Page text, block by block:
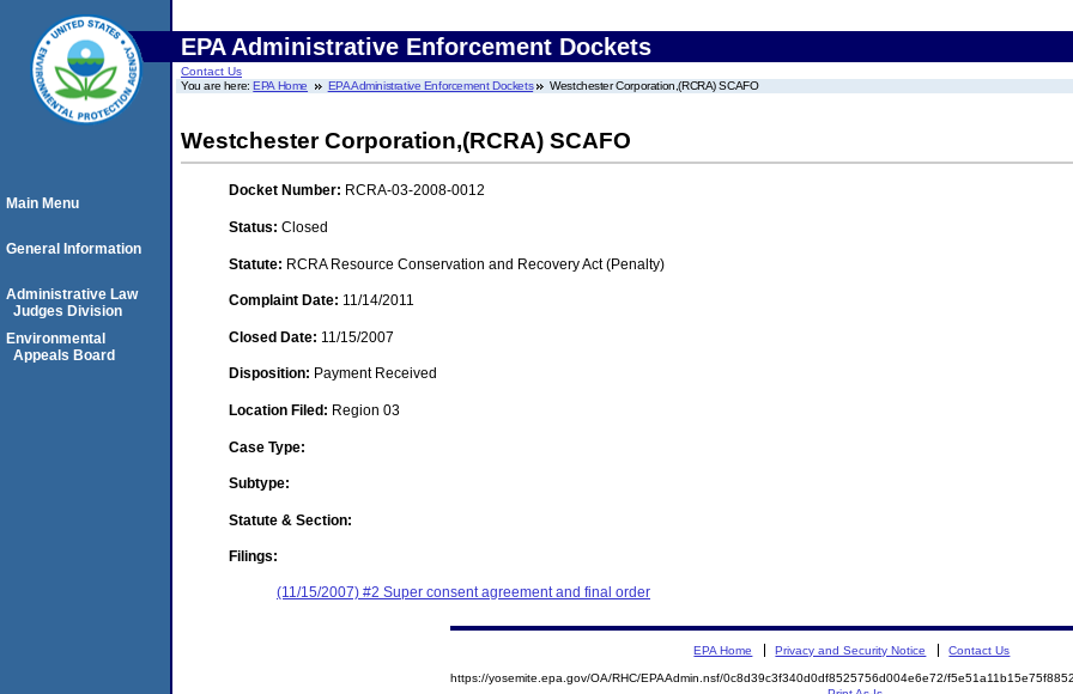
EPA Administrative Enforcement Dockets
Contact Us
You are here:EPA Home EPA Administrative Enforcement Dockets Westchester Corporation,(RCRA) SCAFO
Westchester Corporation,(RCRA) SCAFO
Docket Number: RCRA-03-2008-0012
Status: Closed
Statute: RCRA Resource Conservation and Recovery Act (Penalty)
Complaint Date: 11/14/2011
Closed Date: 11/15/2007
Disposition: Payment Received
Location Filed: Region 03
Case Type:
Subtype:
Statute & Section:
Filings:
(11/15/2007) #2 Super consent agreement and final order
Main Menu
General Information
Administrative Law
Judges Division
Environmental
Appeals Board
EPA Home Privacy and Security Notice Contact Us
https://yosemite.epa.gov/OA/RHC/EPAAdmin.nsf/0c8d39c3f340d0df8525756d004e6e72/